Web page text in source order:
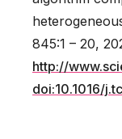
845:1 – 20,
http://
doi:10.1016/